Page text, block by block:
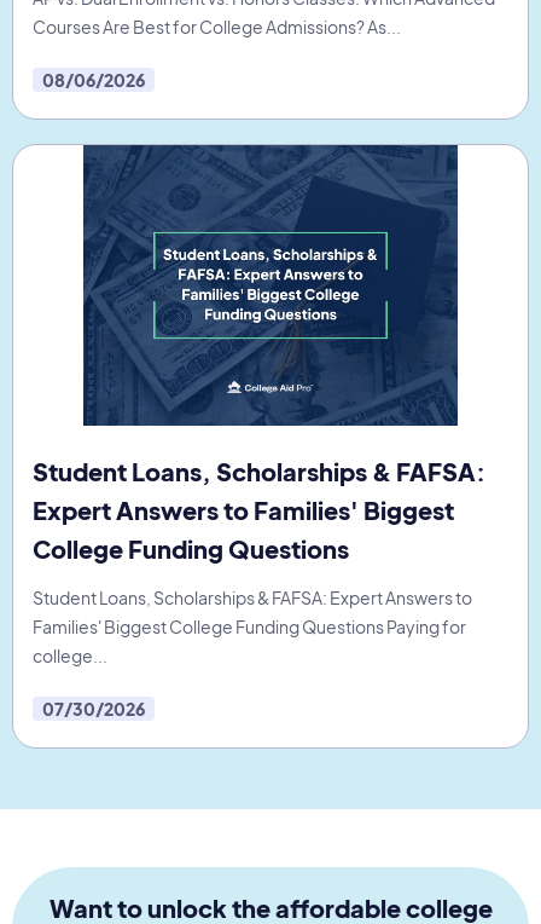
Courses Are Best for College Admissions? As...
08/06/2026
Student Loans, Scholarships & FAFSA:
Expert Answers to Families' Biggest
College Funding Questions
Student Loans, Scholarships & FAFSA: Expert Answers to
Families' Biggest College Funding Questions Paying for
college...
07/30/2026
Want to unlock the affordable college